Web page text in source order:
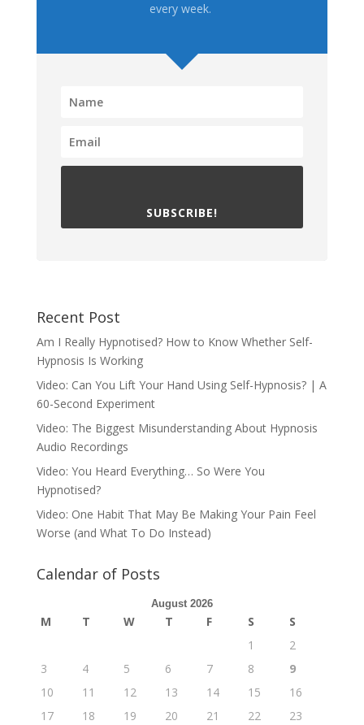
every week.
SUBSCRIBE!
Recent Post
Am I Really Hypnotised? How to Know Whether Self-
Hypnosis Is Working
Video: Can You Lift Your Hand Using Self-Hypnosis? | A
60-Second Experiment
Video: The Biggest Misunderstanding About Hypnosis
Audio Recordings
Video: You Heard Everything… So Were You
Hypnotised?
Video: One Habit That May Be Making Your Pain Feel
Worse (and What To Do Instead)
Calendar of Posts
August 2026
M T W T F S
S
1
2
3
4 5 6 7 8
9
10
11 12 13 14 15
16
17
18 19 20 21 22
23